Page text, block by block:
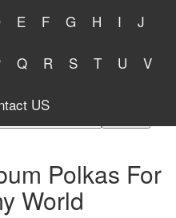
E F G H I J
Q R S T U V
US
2026
Polkas For
World